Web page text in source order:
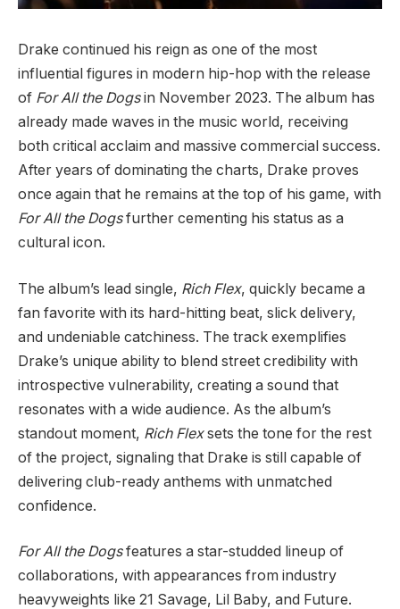
Drake continued his reign as one of the most
influential figures in modern hip-hop with the release
of For All the Dogsin November 2023. The album has
already made waves in the music world, receiving
both critical acclaim and massive commercial success.
After years of dominating the charts, Drake proves
once again that he remains at the top of his game, with
For All the Dogsfurther cementing his status as a
cultural icon.
The album’s lead single, Rich Flex, quickly became a
fan favorite with its hard-hitting beat, slick delivery,
and undeniable catchiness. The track exemplifies
Drake’s unique ability to blend street credibility with
introspective vulnerability, creating a sound that
resonates with a wide audience. As the album’s
standout moment, Rich Flexsets the tone for the rest
of the project, signaling that Drake is still capable of
delivering club-ready anthems with unmatched
confidence.
For All the Dogsfeatures a star-studded lineup of
collaborations, with appearances from industry
heavyweights like 21 Savage, Lil Baby, and Future.